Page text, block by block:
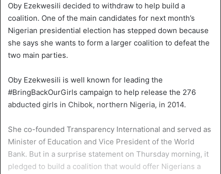
Oby Ezekwesili decided to withdraw to help build a
coalition. One of the main candidates for next month’s
Nigerian presidential election has stepped down because
she says she wants to form a larger coalition to defeat the
two main parties.
Oby Ezekwesili is well known for leading the
#BringBackOurGirls campaign to help release the 276
abducted girls in Chibok, northern Nigeria, in 2014.
She co-founded Transparency International and served as
Minister of Education and Vice President of the World
Bank. But in a surprise statement on Thursday morning, it
pledged to build a coalition that would offer Nigerians a